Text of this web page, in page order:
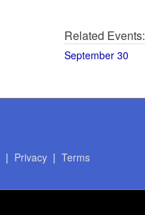
Related Events:
September 30
| Privacy| Terms